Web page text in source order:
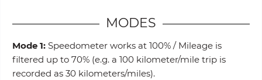
MODES
Mode 1: Speedometer works at 100% / Mileage is
filtered up to 70% (e.g. a 100 kilometer/mile trip is
recorded as 30 kilometers/miles).